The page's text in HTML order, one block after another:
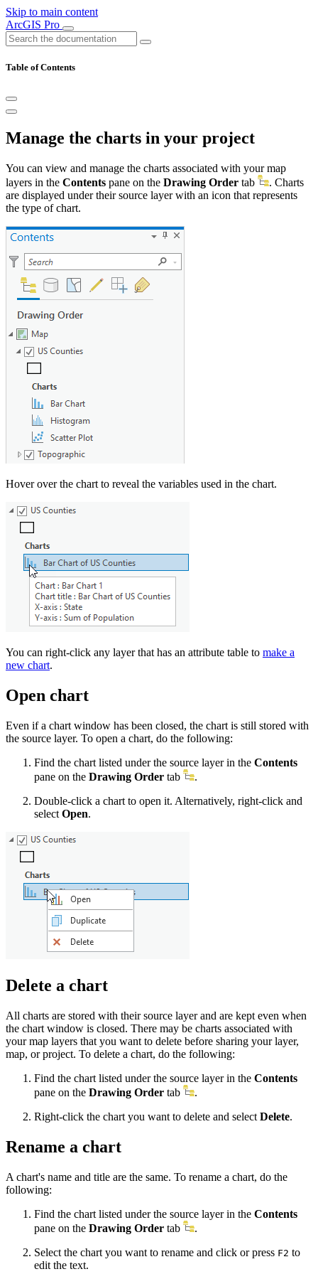
Skip to main content
ArcGIS Pro
Table of Contents
Manage the charts in your project
You can view and manage the charts associated with your map
layers in the Contents pane on the Drawing Order tab
. Charts
are displayed under their source layer with an icon that represents
the type of chart.
Hover over the chart to reveal the variables used in the chart.
You can right-click any layer that has an attribute table to make a
new chart.
Open chart
Even if a chart window has been closed, the chart is still stored with
the source layer. To open a chart, do the following:
Find the chart listed under the source layer in the Contents
pane on the Drawing Order tab
.
Double-click a chart to open it. Alternatively, right-click and
select Open.
Delete a chart
All charts are stored with their source layer and are kept even when
the chart window is closed. There may be charts associated with
your map layers that you want to delete before sharing your layer,
map, or project. To delete a chart, do the following:
Find the chart listed under the source layer in the Contents
pane on the Drawing Order tab
.
Right-click the chart you want to delete and select Delete.
Rename a chart
A chart's name and title are the same. To rename a chart, do the
following:
Find the chart listed under the source layer in the Contents
pane on the Drawing Order tab
.
Select the chart you want to rename and click or press F2 to
edit the text.